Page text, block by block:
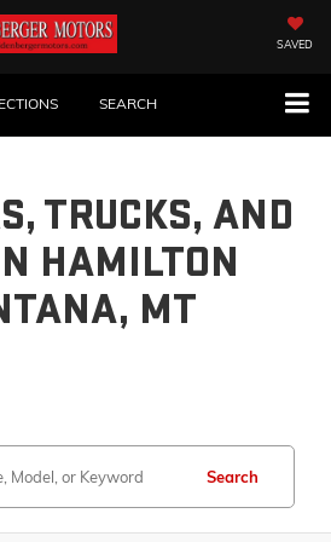
SAVED
SEARCH
TRUCKS, AND
HAMILTON
MT
Search